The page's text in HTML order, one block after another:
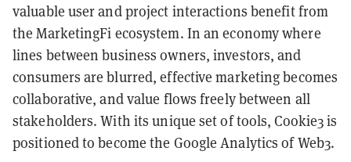
valuable user and project interactions benefit from
the MarketingFi ecosystem. In an economy where
lines between business owners, investors, and
consumers are blurred, effective marketing becomes
collaborative, and value flows freely between all
stakeholders. With its unique set of tools, Cookie3 is
positioned to become the Google Analytics of Web3.